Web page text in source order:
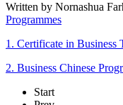
Written by Nornashua
Programmes
1. Certificate in Business
2. Business Chinese
Start